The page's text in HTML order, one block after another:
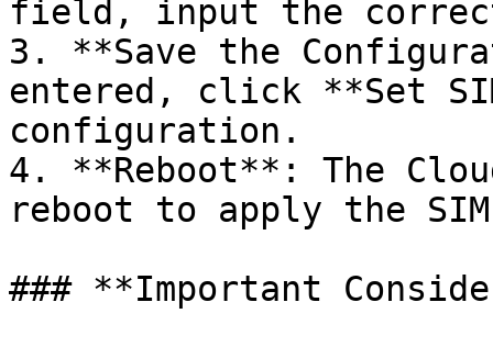
field, input the
3. **Save the
entered, click **Set
configuration.
4. **Reboot**: The
reboot to apply the
### **Important